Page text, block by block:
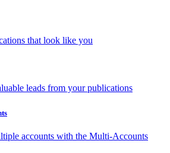
that look like you
leads from your publications
accounts with the Multi-Accounts